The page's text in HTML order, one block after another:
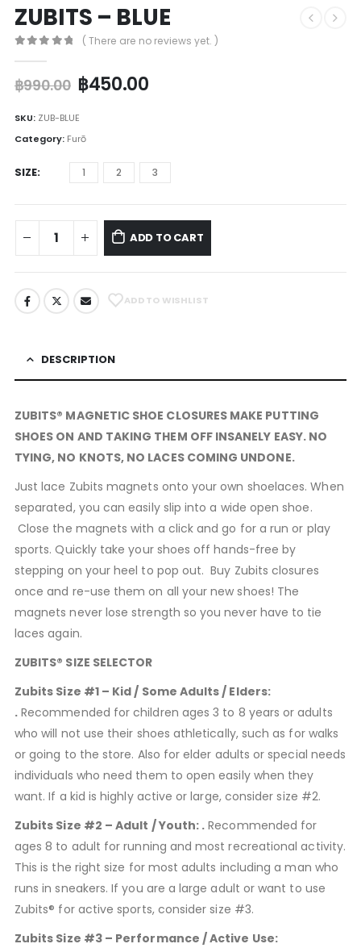
ZUBITS – BLUE
( There are no reviews yet. )
฿990.00 ฿450.00
SKU: ZUB-BLUE
Category: Furō
SIZE 1 2 3
ADD TO CART
ADD TO WISHLIST
DESCRIPTION
ZUBITS® MAGNETIC SHOE CLOSURES MAKE PUTTING
SHOES ON AND TAKING THEM OFF INSANELY EASY. NO
TYING, NO KNOTS, NO LACES COMING UNDONE.
Just lace Zubits magnets onto your own shoelaces. When
separated, you can easily slip into a wide open shoe.
Close the magnets with a click and go for a run or play
sports. Quickly take your shoes off hands-free by
stepping on your heel to pop out. Buy Zubits closures
once and re-use them on all your new shoes! The
magnets never lose strength so you never have to tie
laces again.
ZUBITS® SIZE SELECTOR
Zubits Size #1 – Kid / Some Adults / Elders:
.Recommended for children ages 3 to 8 years or adults
who will not use their shoes athletically, such as for walks
or going to the store. Also for elder adults or special needs
individuals who need them to open easily when they
want. If a kid is highly active or large, consider size #2.
Zubits Size #2 – Adult / Youth: . Recommended for
ages 8 to adult for running and most recreational activity.
This is the right size for most adults including a man who
runs in sneakers. If you are a large adult or want to use
Zubits® for active sports, consider size #3.
Zubits Size #3 – Performance / Active Use: